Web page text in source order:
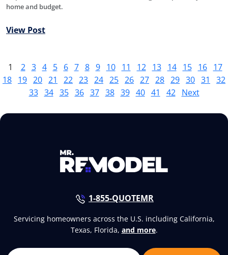
home and budget.
View Post
1 2 3 4 5 6 7 8 9 10 11 12 13 14 15 16
17
18 19 20 21 22 23 24 25 26 27 28 29 30 31
32
33 34 35 36 37 38 39 40 41 42 Next
1-855-QUOTEMR
Servicing homeowners across the U.S. including California,
Texas, Florida, and more.